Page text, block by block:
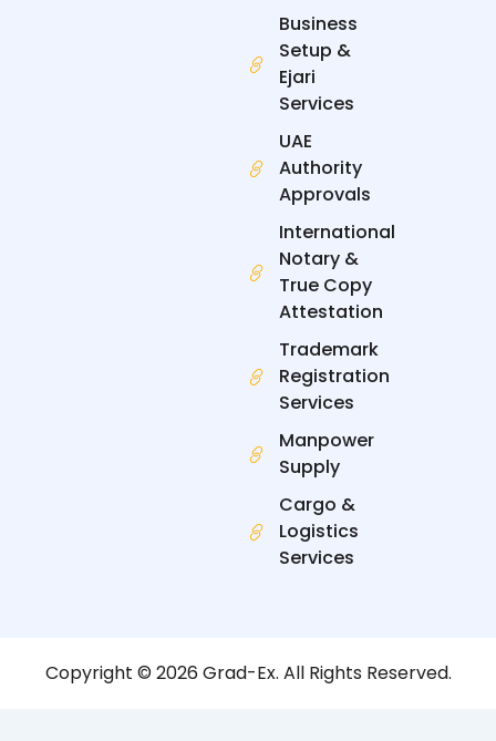
Business
Setup &
Ejari
Services
UAE
Authority
Approvals
International
Notary &
True Copy
Attestation
Trademark
Registration
Services
Manpower
Supply
Cargo &
Logistics
Services
Copyright © 2026 Grad-Ex. All Rights Reserved.